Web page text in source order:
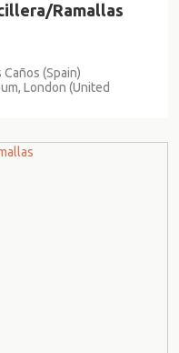
Ramallas
(Spain)
London (United